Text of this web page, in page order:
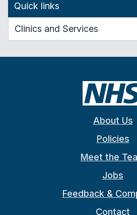
Quick links
About Us
Policies
Meet the
Jobs
Feedback &
Contact